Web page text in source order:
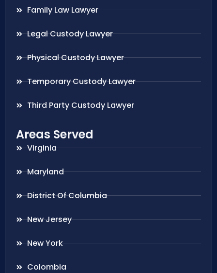
Family Law Lawyer
Legal Custody Lawyer
Physical Custody Lawyer
Temporary Custody Lawyer
Third Party Custody Lawyer
Areas Served
Virginia
Maryland
District Of Columbia
New Jersey
New York
Colombia